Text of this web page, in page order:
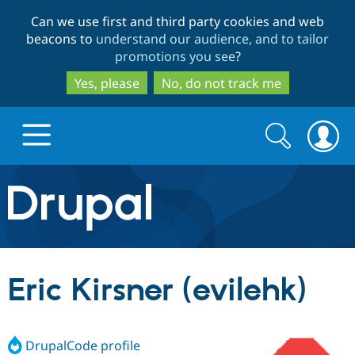
to
main
content
to
search
Can we use first and third party cookies and web
beacons to understand our audience, and to tailor
promotions you see?
Yes, please
No, do not track me
Drupal.org home
Discover Drupal
Drupal Core
Drupal CMS
Build with Drupal
Download
Partners & Services
Search
form
Search
Eric Kirsner (evilehk)
DrupalCode profile